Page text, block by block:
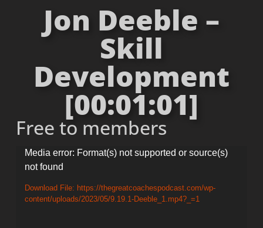
Jon Deeble –
Skill
Development
[00:01:01]
Free to members
Video
Player
Media error: Format(s) not supported or source(s)
not found
Download File: https://thegreatcoachespodcast.com/wp-
content/uploads/2023/05/9.19.1-Deeble_1.mp4?_=1